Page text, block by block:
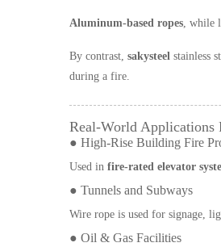
Aluminum-based ropes, while
By contrast,sakysteel stainless
during a fire.
Real-World Applications
● High-Rise Building Fire
Used in fire-rated elevator
● Tunnels and Subways
Wire rope is used for signage,
● Oil & Gas Facilities